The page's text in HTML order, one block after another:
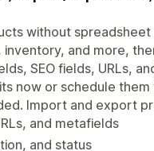
without spreadsheet
and more,
SEO fields, URLs,
now or schedule them
Import and export
and metafields
and status